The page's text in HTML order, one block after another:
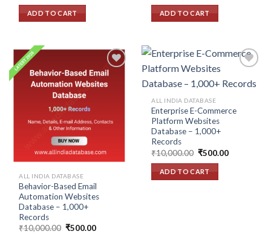
was:
₹10,000.00.
ADD TO CART
was:
₹10,000.00.
ADD TO CART
ALL INDIA DATABASE
Behavior-Based Email
Automation Websites
Database – 1,000+
Records
₹10,000.00 Original
₹500.00Current
ALL INDIA DATABASE
Enterprise E-Commerce
Platform Websites
Database – 1,000+
Records
₹10,000.00 Original
was:
₹10,000.00.
₹500.00Current
ADD TO CART